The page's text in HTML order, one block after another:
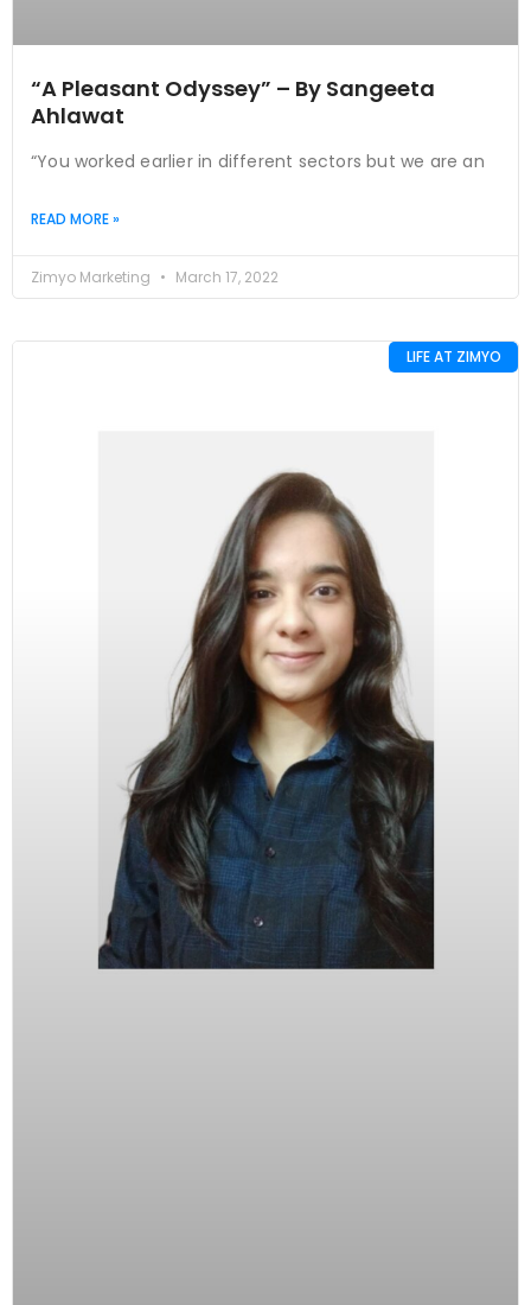
“A Pleasant Odyssey” – By Sangeeta
Ahlawat
“You worked earlier in different sectors but we are an
READ MORE »
Zimyo Marketing March 17, 2022
LIFE AT ZIMYO